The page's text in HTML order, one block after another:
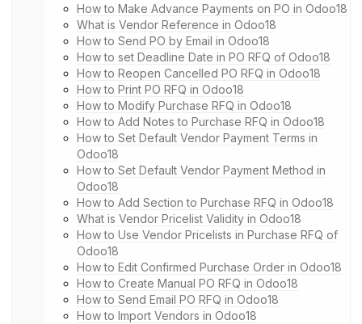
How to Make Advance Payments on PO in Odoo18
What is Vendor Reference in Odoo18
How to Send PO by Email in Odoo18
How to set Deadline Date in PO RFQ of Odoo18
How to Reopen Cancelled PO RFQ in Odoo18
How to Print PO RFQ in Odoo18
How to Modify Purchase RFQ in Odoo18
How to Add Notes to Purchase RFQ in Odoo18
How to Set Default Vendor Payment Terms in
Odoo18
How to Set Default Vendor Payment Method in
Odoo18
How to Add Section to Purchase RFQ in Odoo18
What is Vendor Pricelist Validity in Odoo18
How to Use Vendor Pricelists in Purchase RFQ of
Odoo18
How to Edit Confirmed Purchase Order in Odoo18
How to Create Manual PO RFQ in Odoo18
How to Send Email PO RFQ in Odoo18
How to Import Vendors in Odoo18